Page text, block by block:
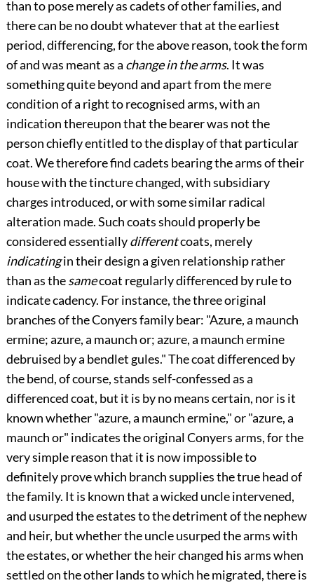
than to pose merely as cadets of other families, and
there can be no doubt whatever that at the earliest
period, differencing, for the above reason, took the form
of and was meant as a change in the arms. It was
something quite beyond and apart from the mere
condition of a right to recognised arms, with an
indication thereupon that the bearer was not the
person chiefly entitled to the display of that particular
coat. We therefore find cadets bearing the arms of their
house with the tincture changed, with subsidiary
charges introduced, or with some similar radical
alteration made. Such coats should properly be
considered essentiallydifferentcoats, merely
indicatingin their design a given relationship rather
than as thesamecoat regularly differenced by rule to
indicate cadency. For instance, the three original
branches of the Conyers family bear: "Azure, a maunch
ermine; azure, a maunch or; azure, a maunch ermine
debruised by a bendlet gules." The coat differenced by
the bend, of course, stands self-confessed as a
differenced coat, but it is by no means certain, nor is it
known whether "azure, a maunch ermine," or "azure, a
maunch or" indicates the original Conyers arms, for the
very simple reason that it is now impossible to
definitely prove which branch supplies the true head of
the family. It is known that a wicked uncle intervened,
and usurped the estates to the detriment of the nephew
and heir, but whether the uncle usurped the arms with
the estates, or whether the heir changed his arms when
settled on the other lands to which he migrated, there is